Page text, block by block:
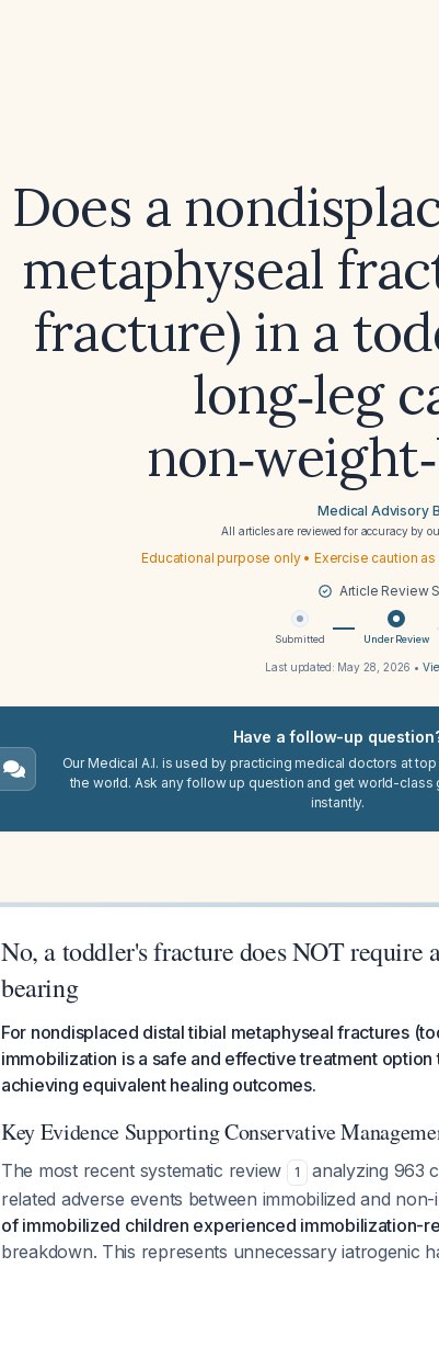
Does a
metaphyseal
fracture) in a
long‑leg
Medical Advisory
All articles are reviewed for accuracy by
Educational purpose only • Exercise caution
Article Review
Submitted Under Review
Last updated: May 28, 2026 •
Have a follow-up
Our Medical A.I. is used by practicing medical doctors at
the world. Ask any follow up question and get world-
instantly.
No, a toddler's fracture does NOT require
bearing
For nondisplaced distal tibial metaphyseal fractures
immobilization is a safe and effective treatment
achieving equivalent healing outcomes.
Key Evidence Supporting Conservative
The most recent systematic review 1
analyzing 963
related adverse events between immobilized and
of immobilized children experienced immobilization-
breakdown. This represents unnecessary iatrogenic